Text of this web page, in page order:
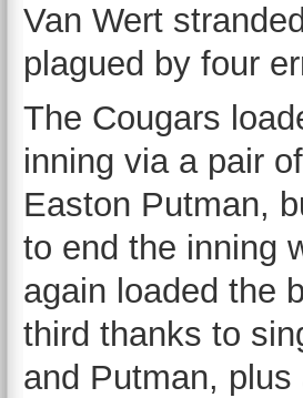
Van Wert
plagued by four
The Cougars
inning via a pair
Easton Putman,
to end the inning
again loaded the
third thanks to
and Putman,